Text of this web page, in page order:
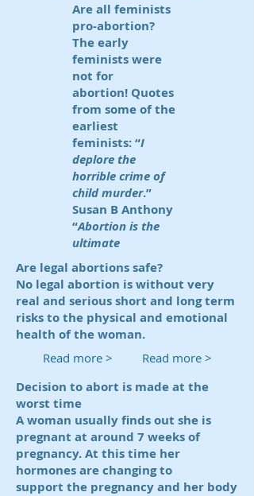
Are all feminists
pro-abortion?
The early
feminists were
not for
abortion! Quotes
from some of the
earliest
feminists: “I
deplore the
horrible crime of
child murder.”
Susan B Anthony
“Abortion is the
ultimate
Are legal abortions safe?
No legal abortion is without very
real and serious short and long term
risks to the physical and emotional
health of the woman.
Decision to abort is made at the
worst time
A woman usually finds out she is
pregnant at around 7 weeks of
pregnancy. At this time her
hormones are changing to
support the pregnancy and her body
Read more > Read more >